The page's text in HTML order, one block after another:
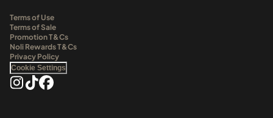
Terms of Use
Terms of Sale
Promotion T&Cs
Noli Rewards T&Cs
Privacy Policy
Cookie Settings